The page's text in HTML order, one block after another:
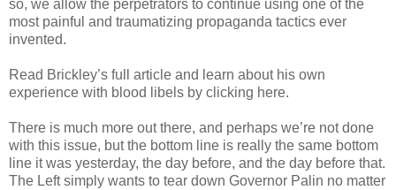
so, we allow the perpetrators to continue using one of the
most painful and traumatizing propaganda tactics ever
invented.
Read Brickley’s full article and learn about his own
experience with blood libels by clicking here.
There is much more out there, and perhaps we’re not done
with this issue, but the bottom line is really the same bottom
line it was yesterday, the day before, and the day before that.
The Left simply wants to tear down Governor Palin no matter